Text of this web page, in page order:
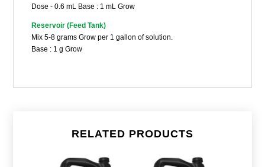
Dose - 0.6 mL Base : 1 mL Grow
Reservoir (Feed Tank)
Mix 5-8 grams Grow per 1 gallon of solution.
Base : 1 g Grow
RELATED PRODUCTS